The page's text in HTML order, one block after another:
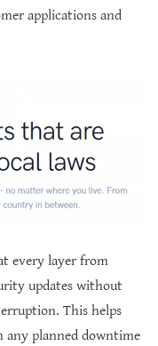
applications and
every layer from
updates without
This helps
any planned downtime